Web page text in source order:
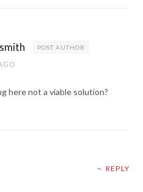
POST AUTHOR
here not a viable solution?
REPLY